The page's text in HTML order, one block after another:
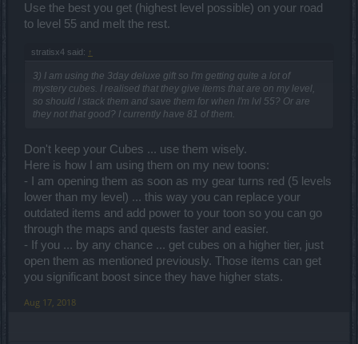
Use the best you get (highest level possible) on your road
to level 55 and melt the rest.
stratisx4 said: ↑
3) I am using the 3day deluxe gift so I'm getting quite a lot of
mystery cubes. I realised that they give items that are on my level,
so should I stack them and save them for when I'm lvl 55? Or are
they not that good? I currently have 81 of them.
Don't keep your Cubes ... use them wisely.
Here is how I am using them on my new toons:
- I am opening them as soon as my gear turns red (5 levels
lower than my level) ... this way you can replace your
outdated items and add power to your toon so you can go
through the maps and quests faster and easier.
- If you ... by any chance ... get cubes on a higher tier, just
open them as mentioned previously. Those items can get
you significant boost since they have higher stats.
Aug 17, 2018